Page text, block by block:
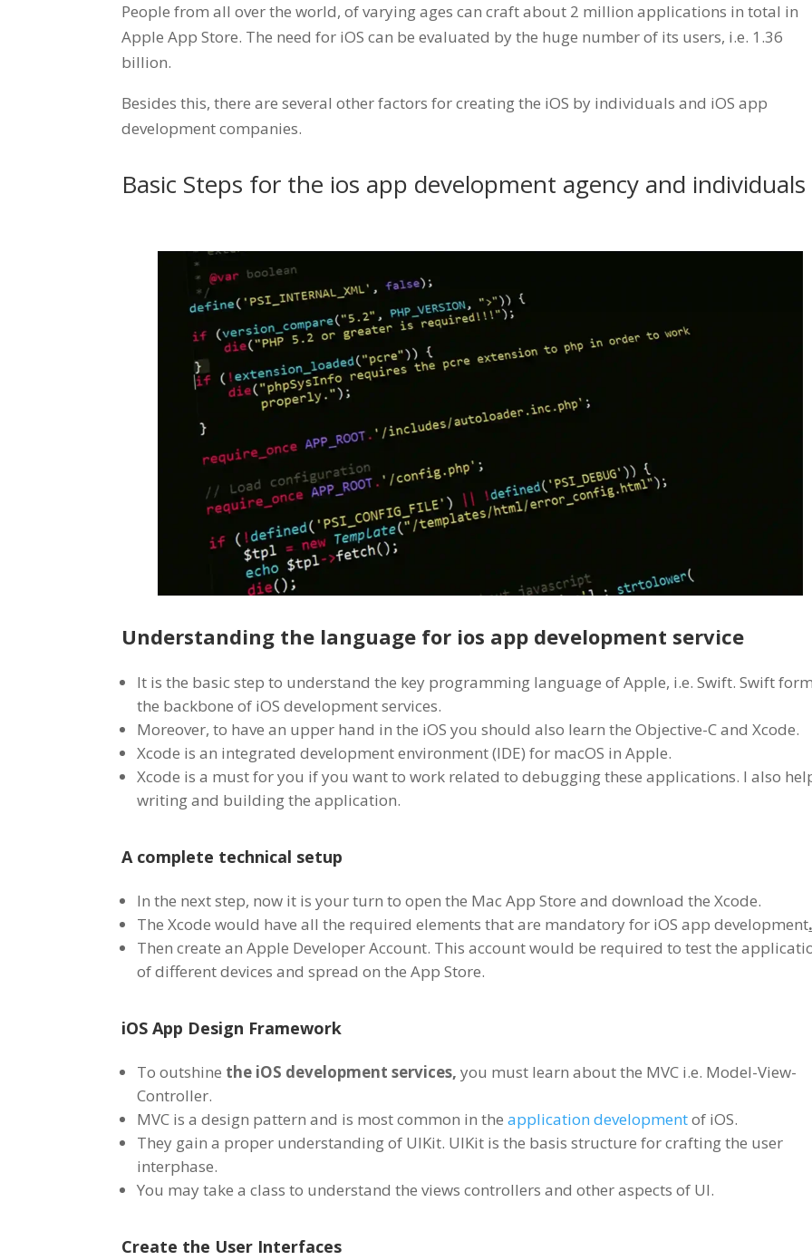
People from all over the world, of varying ages can craft about 2 million applications in total in
Apple App Store. The need for iOS can be evaluated by the huge number of its users, i.e. 1.36
billion.
Besides this, there are several other factors for creating the iOS by individuals and iOS app
development companies.
Basic Steps for the ios app development agency and individuals
Understanding the language for ios app development service
It is the basic step to understand the key programming language of Apple, i.e. Swift. Swift
the backbone of iOS development services.
Moreover, to have an upper hand in the iOS you should also learn the Objective-C and Xcode.
Xcode is an integrated development environment (IDE) for macOS in Apple.
Xcode is a must for you if you want to work related to debugging these applications. I also
writing and building the application.
A complete technical setup
In the next step, now it is your turn to open the Mac App Store and download the Xcode.
The Xcode would have all the required elements that are mandatory for iOS app development
Then create an Apple Developer Account. This account would be required to test the
of different devices and spread on the App Store.
iOS App Design Framework
To outshine the iOS development services,you must learn about the MVC i.e. Model-View-
Controller.
MVC is a design pattern and is most common in theapplication developmentof iOS.
They gain a proper understanding of UIKit. UIKit is the basis structure for crafting the user
interphase.
You may take a class to understand the views controllers and other aspects of UI.
Create the User Interfaces